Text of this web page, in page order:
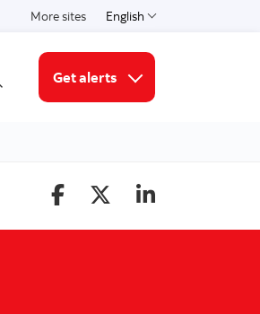
More sites English
Select a language
Open search
Get alerts
More links